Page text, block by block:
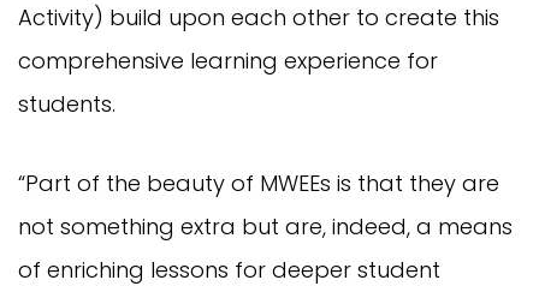
Activity) build upon each other to create this
comprehensive learning experience for
students.
“Part of the beauty of MWEEs is that they are
not something extra but are, indeed, a means
of enriching lessons for deeper student